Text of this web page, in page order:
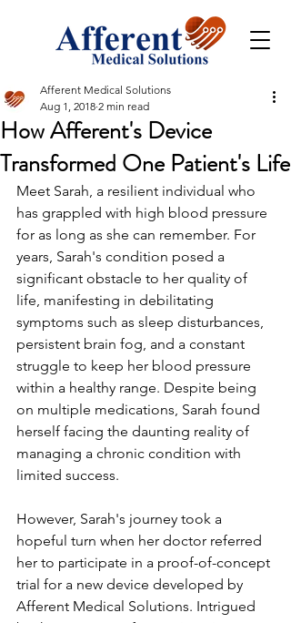
How Afferent's Device
Transformed One Patient's Life
Afferent Medical Solutions
Aug 1, 2018 2 min read
Meet Sarah, a resilient individual who
has grappled with high blood pressure
for as long as she can remember. For
years, Sarah's condition posed a
significant obstacle to her quality of
life, manifesting in debilitating
symptoms such as sleep disturbances,
persistent brain fog, and a constant
struggle to keep her blood pressure
within a healthy range. Despite being
on multiple medications, Sarah found
herself facing the daunting reality of
managing a chronic condition with
limited success.
However, Sarah's journey took a
hopeful turn when her doctor referred
her to participate in a proof-of-concept
trial for a new device developed by
Afferent Medical Solutions. Intrigued